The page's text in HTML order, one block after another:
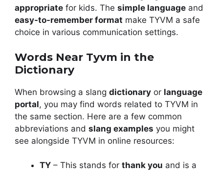
appropriate for kids. The simple language and
easy-to-remember format make TYVM a safe
choice in various communication settings.
Words Near Tyvm in the
Dictionary
When browsing a slang dictionary or language
portal, you may find words related to TYVM in
the same section. Here are a few common
abbreviations and slang examples you might
see alongside TYVM in online resources:
TY – This stands for thank you and is a